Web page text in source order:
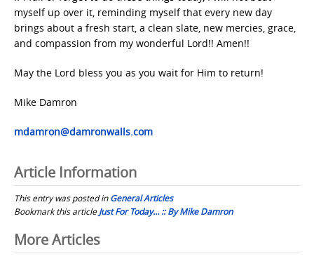
myself up over it, reminding myself that every new day
brings about a fresh start, a clean slate, new mercies, grace,
and compassion from my wonderful Lord!! Amen!!
May the Lord bless you as you wait for Him to return!
Mike Damron
mdamron@damronwalls.com
Article Information
This entry was posted inGeneral Articles
Bookmark this articleJust For Today… :: By Mike Damron
Post
More Articles